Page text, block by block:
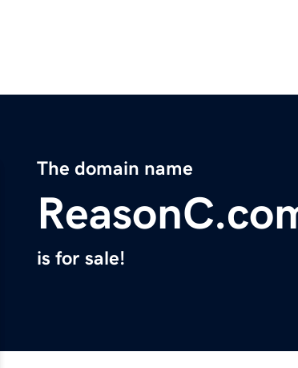
The domain name
is for sale!